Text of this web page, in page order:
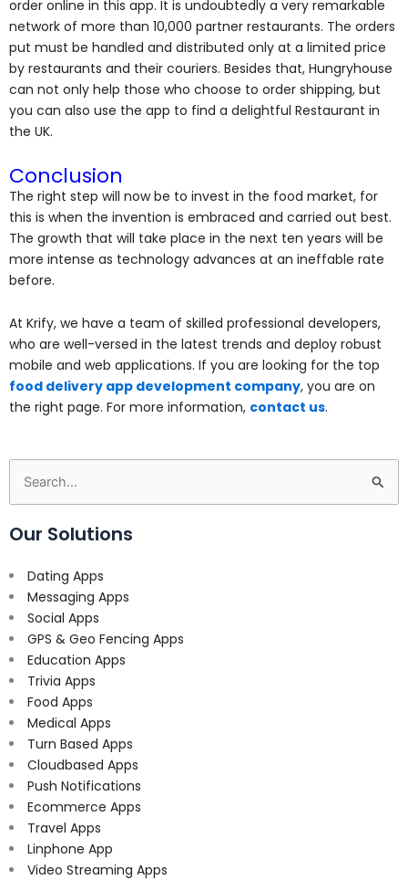
order online in this app. It is undoubtedly a very remarkable
network of more than 10,000 partner restaurants. The orders
put must be handled and distributed only at a limited price
by restaurants and their couriers. Besides that, Hungryhouse
can not only help those who choose to order shipping, but
you can also use the app to find a delightful Restaurant in
the UK.
Conclusion
The right step will now be to invest in the food market, for
this is when the invention is embraced and carried out best.
The growth that will take place in the next ten years will be
more intense as technology advances at an ineffable rate
before.
At Krify, we have a team of skilled professional developers,
who are well-versed in the latest trends and deploy robust
mobile and web applications. If you are looking for the top
food delivery app development company, you are on
the right page. For more information, contact us.
Search
for:
Our Solutions
Dating Apps
Messaging Apps
Social Apps
GPS & Geo Fencing Apps
Education Apps
Trivia Apps
Food Apps
Medical Apps
Turn Based Apps
Cloudbased Apps
Push Notifications
Ecommerce Apps
Travel Apps
Linphone App
Video Streaming Apps